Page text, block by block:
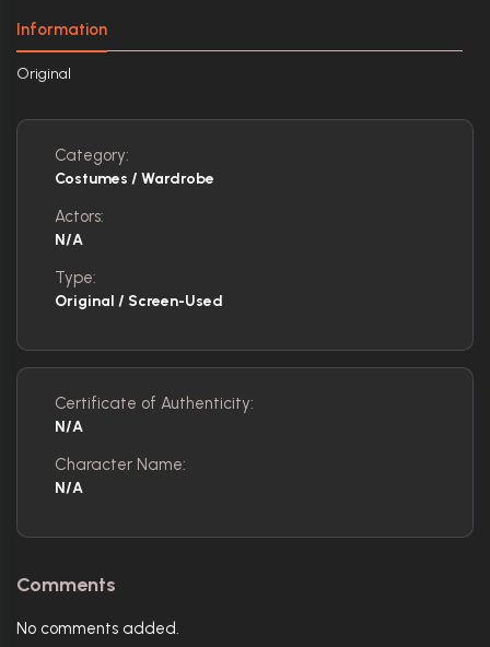
Information
Original
Category:
Costumes / Wardrobe
Actors:
N/A
Type:
Original / Screen-Used
Certificate of Authenticity:
N/A
Character Name:
N/A
Comments
No comments added.